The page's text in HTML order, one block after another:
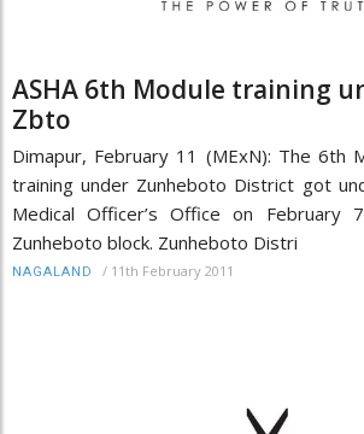
ASHA 6th Module training
Zbto
Dimapur, February 11 (MExN): The 6th
training under Zunheboto District got
Medical Officer’s Office on February
Zunheboto block. Zunheboto Distri
NAGALAND / 11th February 2011